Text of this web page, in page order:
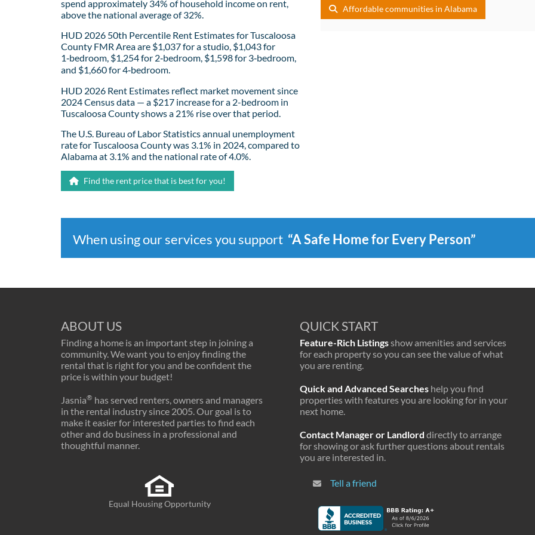
spend approximately 34% of household income on rent,
above the national average of 32%.
HUD 2026 50th Percentile Rent Estimates for Tuscaloosa
County FMR Area are $1,037 for a studio, $1,043 for
1‑bedroom, $1,254 for 2‑bedroom, $1,598 for 3‑bedroom,
and $1,660 for 4‑bedroom.
HUD 2026 Rent Estimates reflect market movement since
2024 Census data — a $217 increase for a 2-bedroom in
Tuscaloosa County shows a 21% rise over that period.
The U.S. Bureau of Labor Statistics annual unemployment
rate for Tuscaloosa County was 3.1% in 2024, compared to
Alabama at 3.1% and the national rate of 4.0%.
Find the rent price that is best for you!
Affordable communities in Alabama
When using our services you support “A Safe Home for Every Person”
ABOUT US
Finding a home is an important step in joining a
community. We want you to enjoy finding the
rental that is right for you and be confident the
price is within your budget!
Jasnia® has served renters, owners and managers
in the rental industry since 2005. Our goal is to
make it easier for interested parties to find each
other and do business in a professional and
thoughtful manner.
Equal Housing Opportunity
QUICK START
Feature-Rich Listingsshow amenities and services
for each property so you can see the value of what
you are renting.
Quick and Advanced Searches help you find
properties with features you are looking for in your
next home.
Contact Manager or Landlord directly to arrange
for showing or ask further questions about rentals
you are interested in.
Tell a friend